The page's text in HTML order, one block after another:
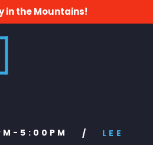
in the Mountains!
5:00PM / LEE